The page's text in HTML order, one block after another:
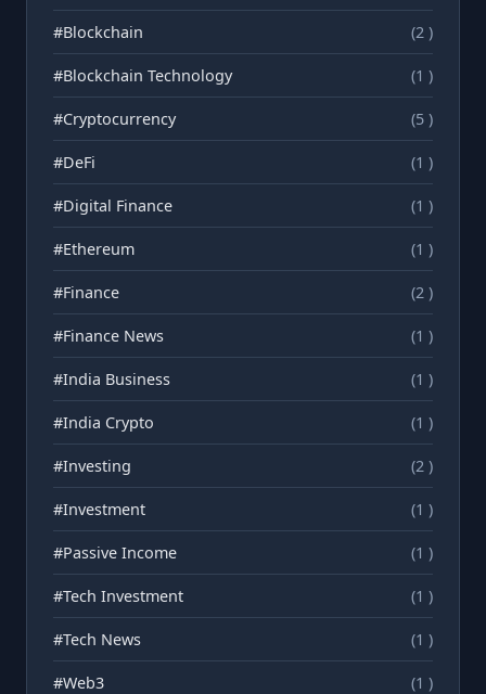
#Blockchain (2 )
#Blockchain Technology (1 )
#Cryptocurrency (5 )
#DeFi (1 )
#Digital Finance (1 )
#Ethereum (1 )
#Finance (2 )
#Finance News (1 )
#India Business (1 )
#India Crypto (1 )
#Investing (2 )
#Investment (1 )
#Passive Income (1 )
#Tech Investment (1 )
#Tech News (1 )
#Web3 (1 )